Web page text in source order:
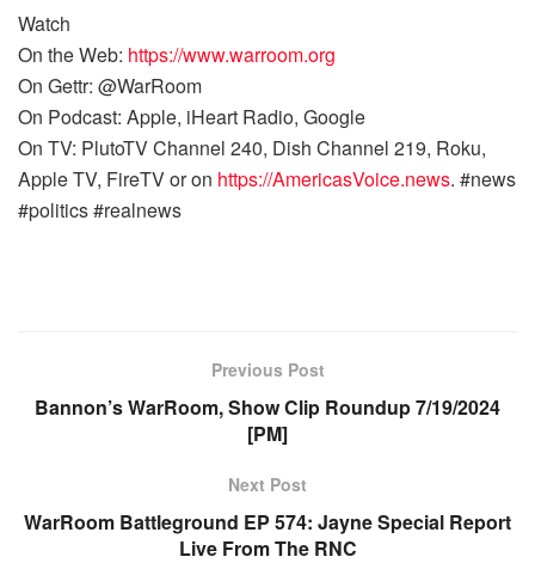
Watch
On the Web: https://www.warroom.org
On Gettr: @WarRoom
On Podcast: Apple, iHeart Radio, Google
On TV: PlutoTV Channel 240, Dish Channel 219, Roku,
Apple TV, FireTV or on https://AmericasVoice.news. #news
#politics #realnews
Previous Post
Bannon’s WarRoom, Show Clip Roundup 7/19/2024
[PM]
Next Post
WarRoom Battleground EP 574: Jayne Special Report
Live From The RNC